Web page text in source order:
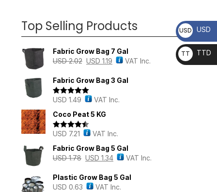
Top Selling Products
Fabric Grow Bag 7 Gal
USD2.02 USD 1.19 VAT Inc.
Fabric Grow Bag 3 Gal
Rated 5.00
USD 1.49
VAT Inc.
Coco Peat 5 KG
Rated4.43
USD 7.21
VAT Inc.
Fabric Grow Bag 5 Gal
USD1.78 USD 1.34 VAT Inc.
Plastic Grow Bag 5 Gal
USD 0.63 VAT Inc.
USD USD
TT
D
TTD